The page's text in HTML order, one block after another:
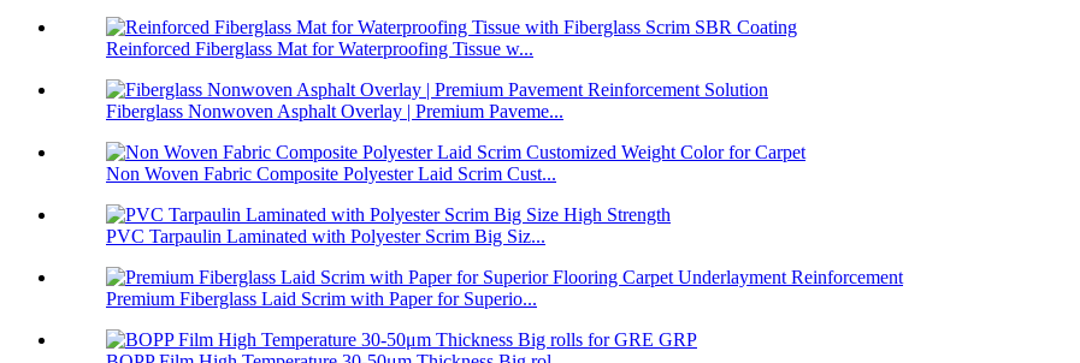
Reinforced Fiberglass Mat for Waterproofing Tissue w...
Fiberglass Nonwoven Asphalt Overlay | Premium Paveme...
Non Woven Fabric Composite Polyester Laid Scrim Cust...
PVC Tarpaulin Laminated with Polyester Scrim Big Siz...
Premium Fiberglass Laid Scrim with Paper for Superio...